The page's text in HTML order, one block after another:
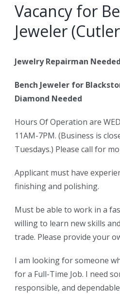
Vacancy for
Jeweler
Jewelry Repairman
Bench Jeweler for
Diamond Needed
Hours Of Operation are
11AM-7PM. (Business is
Tuesdays.) Please call for
Applicant must have
finishing and polishing.
Must be able to work in a
willing to learn new skills
trade. Please provide your
I am looking for someone
for a Full-Time Job. I need
responsible, and